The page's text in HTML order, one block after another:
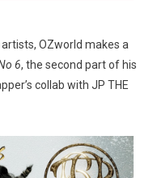
OZworld makes a
6, the second part of his
collab with JP THE